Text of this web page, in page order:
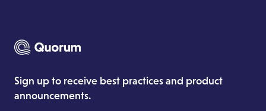
Sign up to receive best practices and product
announcements.